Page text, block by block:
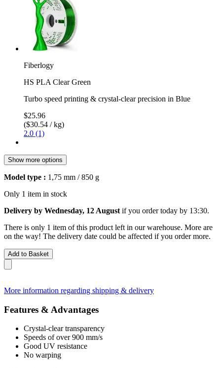
Fiberlogy
HS PLA Clear Green
Turbo speed printing & crystal-clear precision in Blue
$25.96
($30.54 / kg)
2.0 (1)
Show more options
Model type : 1,75 mm / 850 g
Only 1 item in stock
Delivery by Wednesday, 12 August if you ordertoday by 13:30.
There is only 1 item of this product left in our warehouse. More are
on the way! The delivery date could be affected if you order more.
Add to Basket
More information regarding shipping & delivery
Features & Advantages
Crystal-clear transparency
Speeds of over 900 mm/s
Good UV resistance
No warping